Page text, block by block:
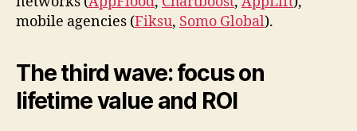
mobile agencies (Fiksu, Somo Global).
The third wave: focus on
lifetime value and ROI